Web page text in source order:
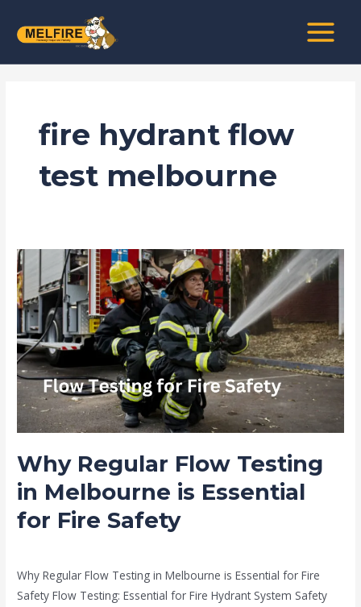
MENU
fire hydrant flow
test melbourne
Why Regular Flow Testing
in Melbourne is Essential
for Fire Safety
Why Regular Flow Testing in Melbourne is Essential for Fire
Safety Flow Testing: Essential for Fire Hydrant System Safety
Why
Regular
Flow
Testing
in
Melbourne
is
Essential
for
Safety